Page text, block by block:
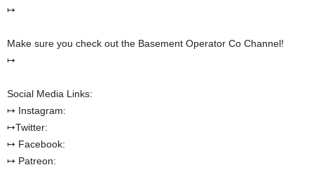
↦
Make sure you check out the Basement Operator Co Channel!
↦
Social Media Links:
↦ Instagram:
↦Twitter:
↦ Facebook:
↦ Patreon: